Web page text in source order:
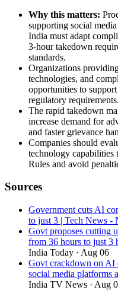
Why this matters:
supporting social
India must adapt
3-hour takedown
standards.
Organizations
technologies, and
opportunities to
regulatory requirements.
The rapid takedown
increase demand for
and faster grievance
Companies should
technology capabilities
Rules and avoid
Sources
Government cuts AI
to just 3 | Tech News -
Govt proposes cutting
from 36 hours to just 3
India Today · Aug 06
Govt crackdown on AI
social media platforms
India TV News · Aug